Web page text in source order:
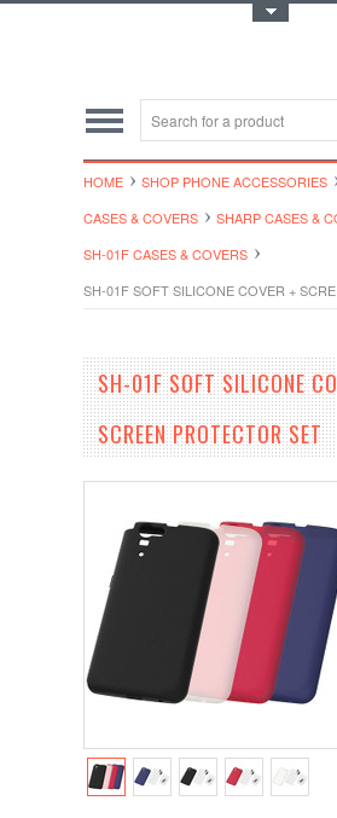
HOME
SHOP PHONE ACCESSORIES
CASES & COVERS
SHARP CASES &
SH-01F CASES & COVERS
SH-01F SOFT SILICONE COVER +
SH-01F SOFT SILICONE
SCREEN PROTECTOR SET